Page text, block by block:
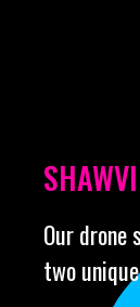
Our drone
two